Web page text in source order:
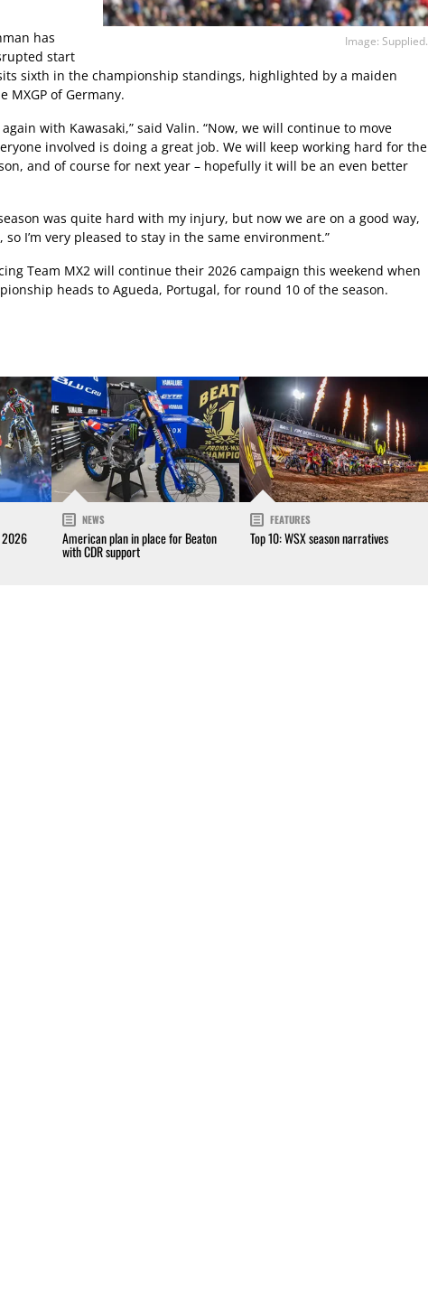
Image: Supplied.
has
start
sixth in the championship standings, highlighted by a maiden
MXGP of Germany.
again with Kawasaki,” said Valin. “Now, we will continue to move
involved is doing a great job. We will keep working hard for the
and of course for next year – hopefully it will be an even better
was quite hard with my injury, but now we are on a good way,
I’m very pleased to stay in the same environment.”
Team MX2 will continue their 2026 campaign this weekend when
heads to Agueda, Portugal, for round 10 of the season.
2026
NEWS
American plan in place for Beaton
with CDR support
FEATURES
Top 10: WSX season narratives